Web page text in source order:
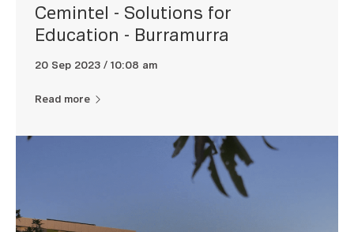
Cemintel - Solutions for
Education - Burramurra
20 Sep 2023 / 10:08 am
Read more